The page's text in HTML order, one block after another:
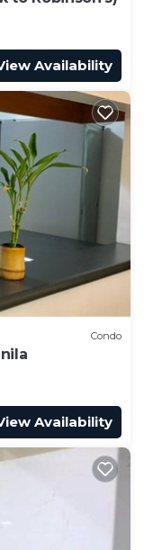
Availability
Condo
Availability